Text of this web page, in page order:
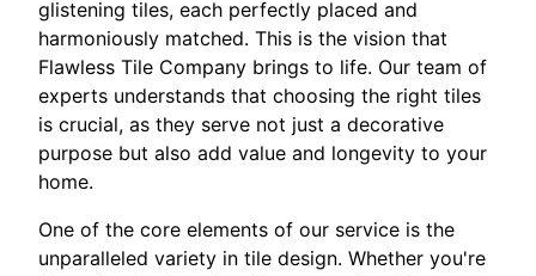
glistening tiles, each perfectly placed and
harmoniously matched. This is the vision that
Flawless Tile Company brings to life. Our team of
experts understands that choosing the right tiles
is crucial, as they serve not just a decorative
purpose but also add value and longevity to your
home.
One of the core elements of our service is the
unparalleled variety in tile design. Whether you're